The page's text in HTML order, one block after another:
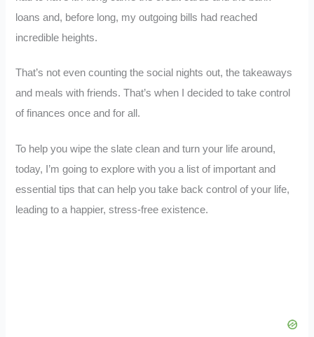
loans and, before long, my outgoing bills had reached
incredible heights.
That’s not even counting the social nights out, the takeaways
and meals with friends. That’s when I decided to take control
of finances once and for all.
To help you wipe the slate clean and turn your life around,
today, I’m going to explore with you a list of important and
essential tips that can help you take back control of your life,
leading to a happier, stress-free existence.